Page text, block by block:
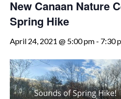
New Canaan Nature
Spring Hike
April 24, 2021 @ 5:00 pm - 7:30